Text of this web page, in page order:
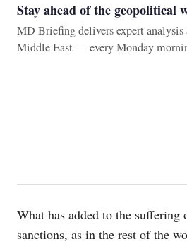
Stay ahead of the geopolitical
MD Briefing delivers expert
Middle East — every Monday
What has added to the
sanctions, as in the rest of the